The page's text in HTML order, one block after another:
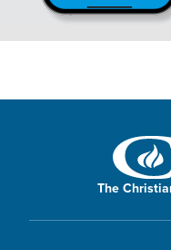
The